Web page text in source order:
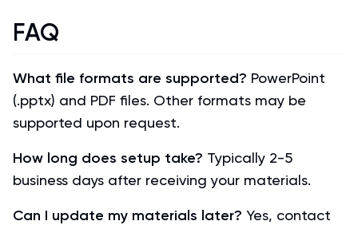
FAQ
What file formats are supported? PowerPoint
(.pptx) and PDF files. Other formats may be
supported upon request.
How long does setup take? Typically 2-5
business days after receiving your materials.
Can I update my materials later? Yes, contact